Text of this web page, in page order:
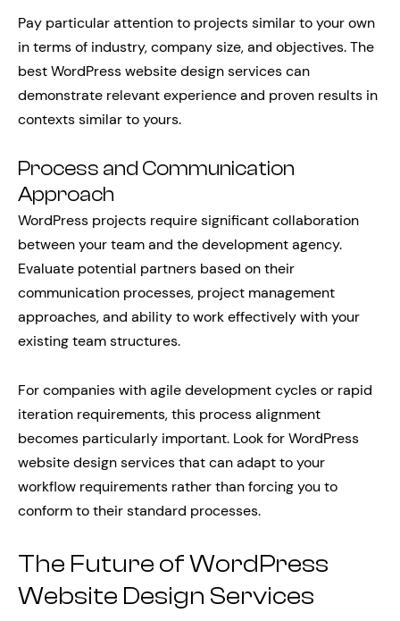
Pay particular attention to projects similar to your own
in terms of industry, company size, and objectives. The
best WordPress website design services can
demonstrate relevant experience and proven results in
contexts similar to yours.
Process and Communication
Approach
WordPress projects require significant collaboration
between your team and the development agency.
Evaluate potential partners based on their
communication processes, project management
approaches, and ability to work effectively with your
existing team structures.
For companies with agile development cycles or rapid
iteration requirements, this process alignment
becomes particularly important. Look for WordPress
website design services that can adapt to your
workflow requirements rather than forcing you to
conform to their standard processes.
The Future of WordPress
Website Design Services